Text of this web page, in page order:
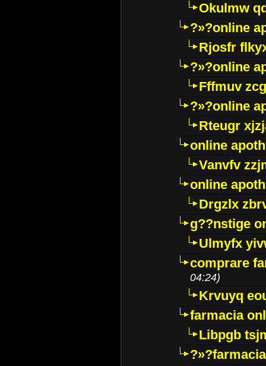
Okulmw
?»?online
Rjosfr
?»?online
Fffmuv
?»?online
Rteugr
online
Vanvfv
online
Drgzlx
g??nstige
Ulmyfx
comprare
04:24)
Krvuyq
farmacia
Libpgb